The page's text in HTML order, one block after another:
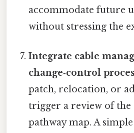
accommodate future
without stressing the
Integrate cable
change‑control
patch, relocation, or
trigger a review of the
pathway map. A